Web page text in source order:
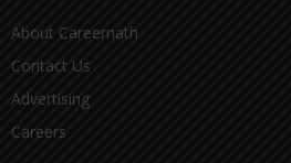
About Careernath
Contact Us
Advertising
Careers